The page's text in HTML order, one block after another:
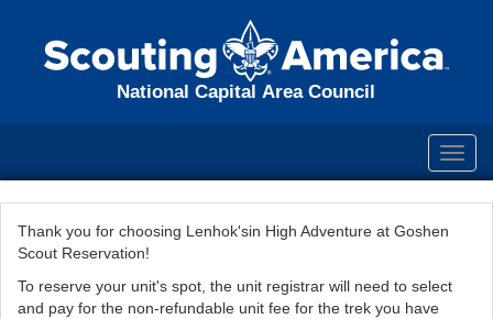
National Capital Area Council
Thank you for choosing Lenhok'sin High Adventure at Goshen
Scout Reservation!
To reserve your unit's spot, the unit registrar will need to select
and pay for the non-refundable unit fee for the trek you have